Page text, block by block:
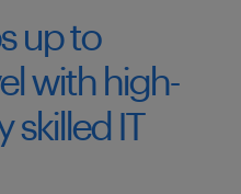
up to
with high-
skilled IT